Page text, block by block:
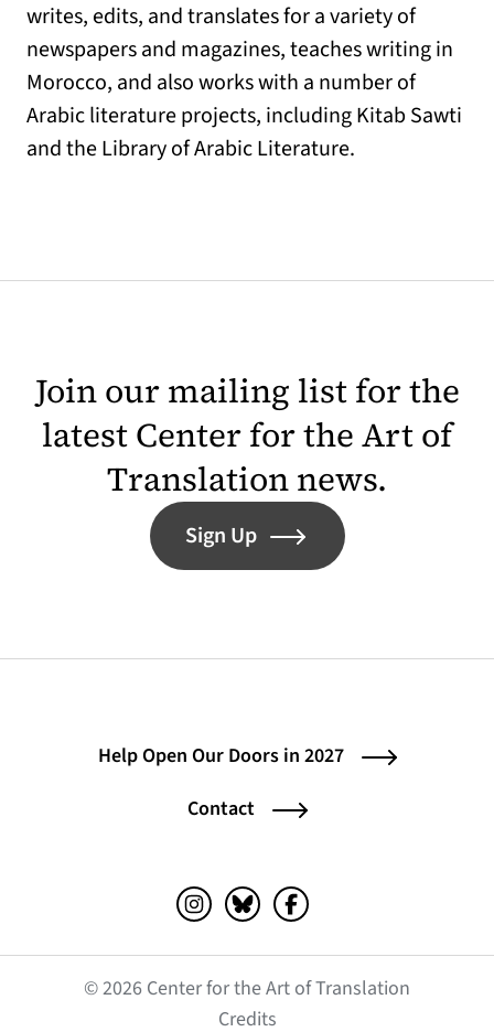
writes, edits, and translates for a variety of
newspapers and magazines, teaches writing in
Morocco, and also works with a number of
Arabic literature projects, including Kitab Sawti
and the Library of Arabic Literature.
Join our mailing list for the
latest Center for the Art of
Translation news.
Sign Up
Help Open Our Doors in 2027
Contact
Instagram (opens in a new tab)
Bluesky (opens in a new tab)
Facebook (opens in a
© 2026 Center for the Art of Translation
Credits(opens in a new tab)